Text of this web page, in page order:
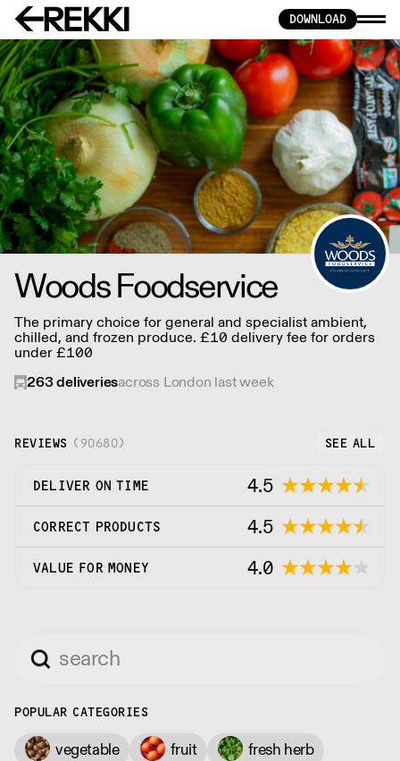
DOWNLOAD
Woods Foodservice
The primary choice for general and specialist ambient,
chilled, and frozen produce. £10 delivery fee for orders
under £100
263deliveriesacross London last week
REVIEWS ( 90680) SEE ALL
DELIVER ON TIME 4.5
CORRECT PRODUCTS 4.5
VALUE FOR MONEY 4.0
POPULAR CATEGORIES
vegetable fruit
fresh herb